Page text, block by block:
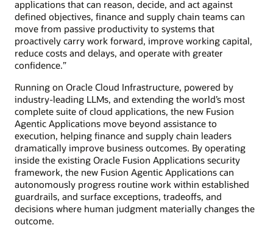
applications that can reason, decide, and act against
defined objectives, finance and supply chain teams can
move from passive productivity to systems that
proactively carry work forward, improve working capital,
reduce costs and delays, and operate with greater
confidence.”
Running on Oracle Cloud Infrastructure, powered by
industry-leading LLMs, and extending the world’s most
complete suite of cloud applications, the new Fusion
Agentic Applications move beyond assistance to
execution, helping finance and supply chain leaders
dramatically improve business outcomes. By operating
inside the existing Oracle Fusion Applications security
framework, the new Fusion Agentic Applications can
autonomously progress routine work within established
guardrails, and surface exceptions, tradeoffs, and
decisions where human judgment materially changes the
outcome.